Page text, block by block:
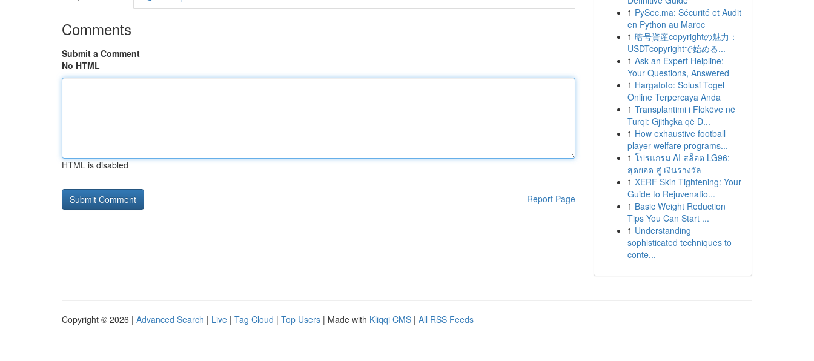
Comments
Submit a Comment
No HTML
HTML is disabled
Report Page
1 PySec.ma: Sécurité et Audit
en Python au Maroc
1 暗号資産copyrightの魅力：
USDTcopyrightで始める...
1 Ask an Expert Helpline:
Your Questions, Answered
1 Hargatoto: Solusi Togel
Online Terpercaya Anda
1 Transplantimi i Flokëve në
Turqi: Gjithçka që D...
1 How exhaustive football
player welfare programs...
1 โปรแกรม AI สล็อต LG96:
สุดยอด สู่ เงินรางวัล
1 XERF Skin Tightening: Your
Guide to Rejuvenatio...
1 Basic Weight Reduction
Tips You Can Start ...
1 Understanding
sophisticated techniques to
conte...
Copyright © 2026 | Advanced Search | Live | Tag Cloud | Top Users | Made with Kliqqi CMS | All RSS Feeds